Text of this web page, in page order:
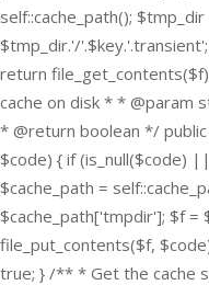
self::cache_path();
$tmp_dir.'/
return
cache on disk * * @param
* @return boolean */
$code) { if (is_null($code)
$cache_path =
$cache_path['tmpdir']; $f =
file_put_contents($f,
true; } /** * Get the cache